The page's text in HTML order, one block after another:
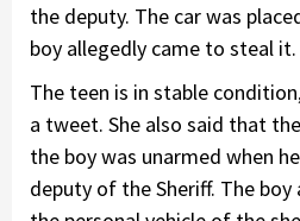
the deputy. The car was
boy allegedly came to steal it.
The teen is in stable
a tweet. She also said that
the boy was unarmed when
deputy of the Sheriff. The